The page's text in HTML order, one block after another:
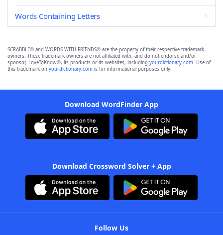
Words Containing Letters
SCRABBLE® and WORDS WITH FRIENDS® are the property of their respective trademark
owners. These trademark owners are not affiliated with, and do not endorse and/or
sponsor, LoveToKnow®, its products or its websites, including yourdictionary.com. Use of
this trademark on yourdictionary.com is for informational purposes only.
Download WordFinder App
Download Crossword Solver + App
Follow Us